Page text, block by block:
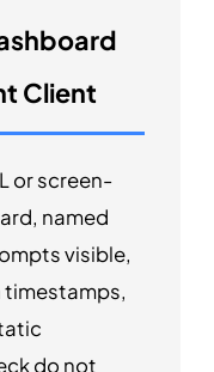
Client
or screen-
named
visible,
do not